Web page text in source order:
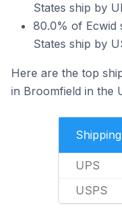
States ship by
80.0% of Ecwid
States ship by
Here are the top
in Broomfield in the
UPS
USPS